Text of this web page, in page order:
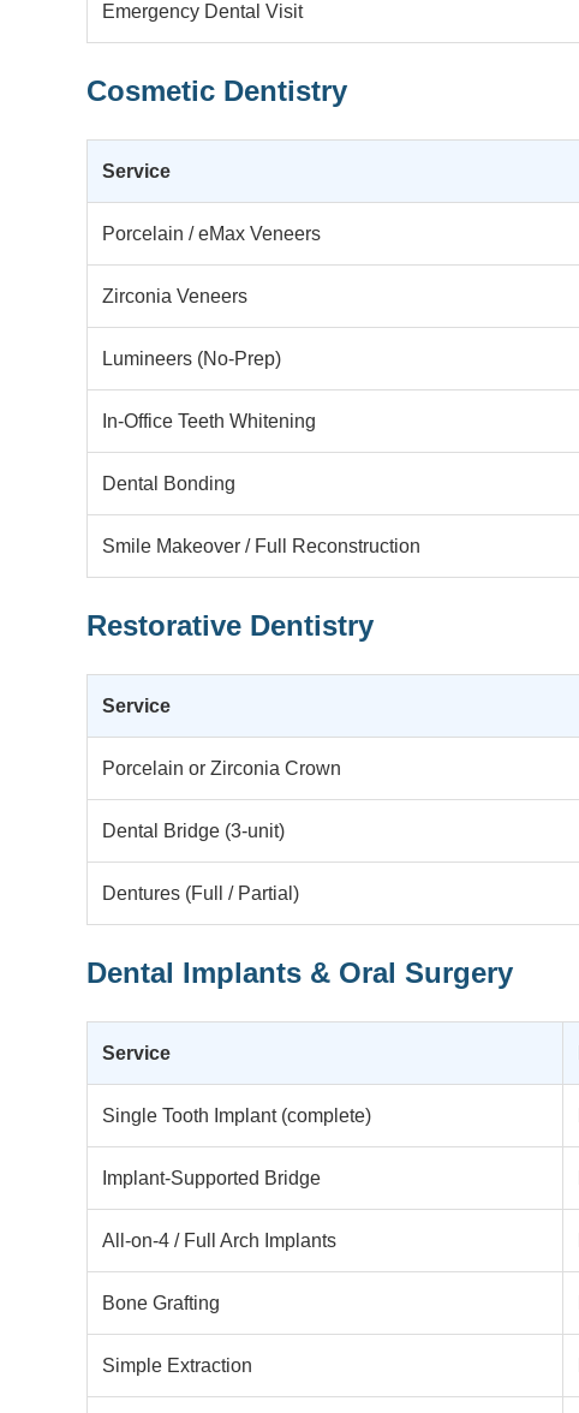
Emergency Dental Visit
Cosmetic Dentistry
Service
Porcelain / eMax Veneers
Zirconia Veneers
Lumineers (No-Prep)
In-Office Teeth Whitening
Dental Bonding
Smile Makeover / Full Reconstruction
Restorative Dentistry
Service
Porcelain or Zirconia Crown
Dental Bridge (3-unit)
Dentures (Full / Partial)
Dental Implants & Oral Surgery
Service
Single Tooth Implant (complete)
Implant-Supported Bridge
All-on-4 / Full Arch Implants
Bone Grafting
Simple Extraction